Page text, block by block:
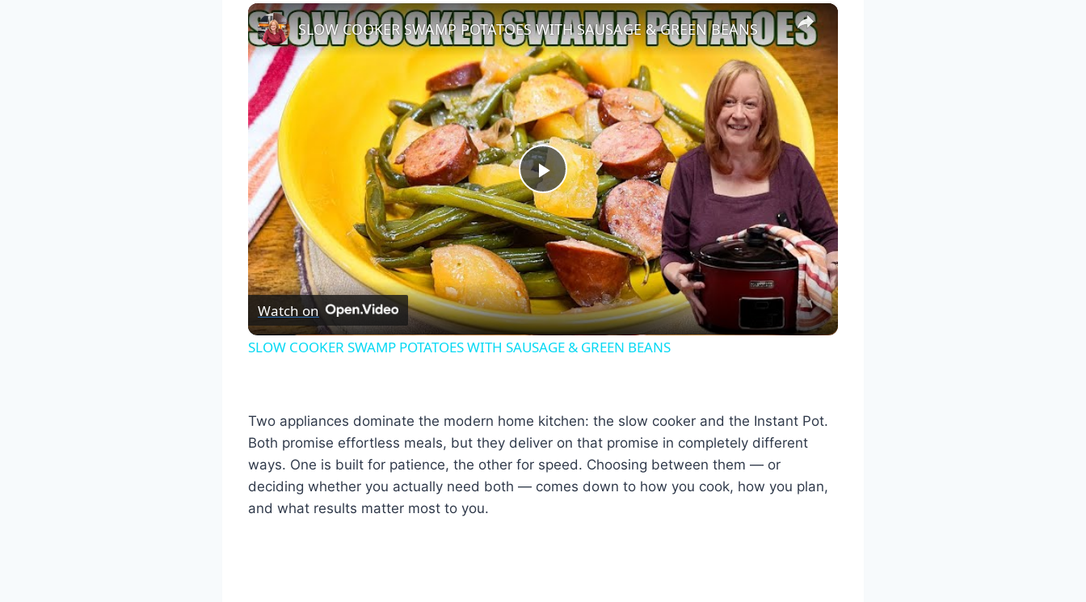
×
Play
Video
SLOW COOKER SWAMP POTATOES WITH SAUSAGE & GREEN BEANS
Watch on
SLOW COOKER SWAMP POTATOES WITH SAUSAGE & GREEN BEANS
Two appliances dominate the modern home kitchen: the slow cooker and the Instant Pot.
Both promise effortless meals, but they deliver on that promise in completely different
ways. One is built for patience, the other for speed. Choosing between them — or
deciding whether you actually need both — comes down to how you cook, how you plan,
and what results matter most to you.